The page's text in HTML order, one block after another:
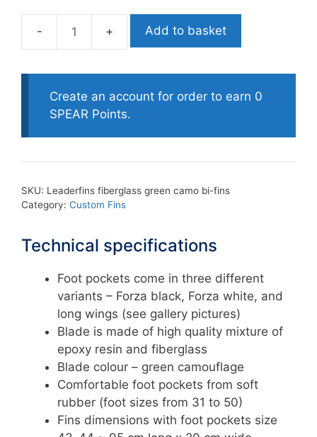
Leaderfins
Fiberglass
Green
Camo
quantity
Add to basket
Create an account for order to earn 0
SPEAR Points.
SKU: Leaderfins fiberglass green camo bi-fins
Category: Custom Fins
Technical specifications
Foot pockets come in three different
variants – Forza black, Forza white, and
long wings (see gallery pictures)
Blade is made of high quality mixture of
epoxy resin and fiberglass
Blade colour – green camouflage
Comfortable foot pockets from soft
rubber (foot sizes from 31 to 50)
Fins dimensions with foot pockets size